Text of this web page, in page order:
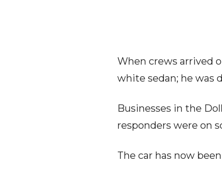
When crews arrived
white sedan; he was
Businesses in the
responders were on
The car has now